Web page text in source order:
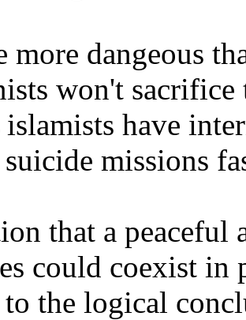
more dangeous
won't sacrifice
islamists have
missions
that a peaceful
could coexist in
the logical